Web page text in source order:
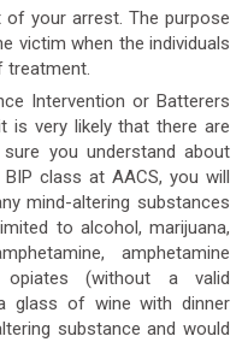
of your arrest. The purpose
victim when the individuals
treatment.
Intervention or Batterers
is very likely that there are
you understand about
class at AACS, you will
mind-altering substances
to alcohol, marijuana,
amphetamine
(without a valid
glass of wine with dinner
substance and would